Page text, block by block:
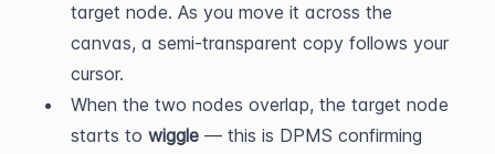
target node. As you move it across the
canvas, a semi-transparent copy follows your
cursor.
When the two nodes overlap, the target node
starts to wiggle — this is DPMS confirming